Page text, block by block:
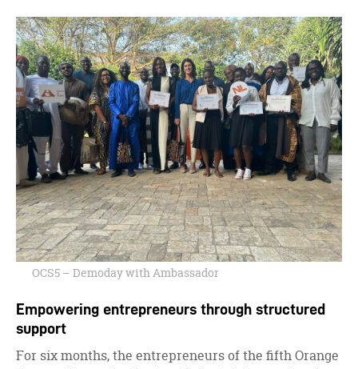
OCS5 – Demoday with Ambassador
Empowering entrepreneurs through structured
support
For six months, the entrepreneurs of the fifth Orange